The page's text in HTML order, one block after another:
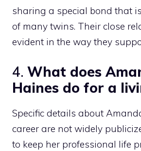
sharing a special bond that
of many twins. Their close
evident in the way they
4. What does
Haines do for a
Specific details about
career are not widely
to keep her professional life